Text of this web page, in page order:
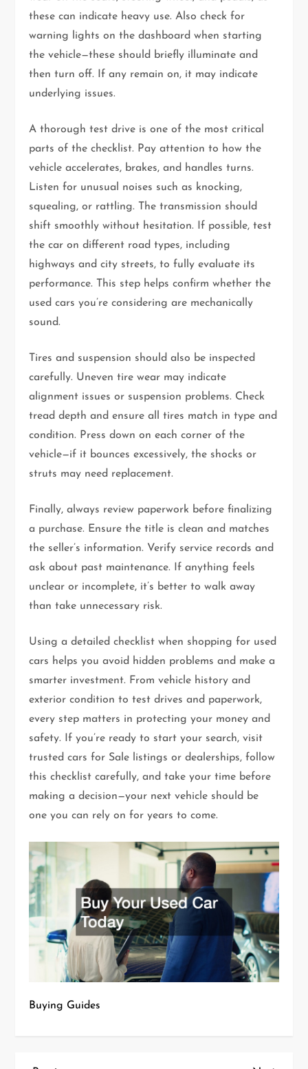
these can indicate heavy use. Also check for
warning lights on the dashboard when starting
the vehicle—these should briefly illuminate and
then turn off. If any remain on, it may indicate
underlying issues.
A thorough test drive is one of the most critical
parts of the checklist. Pay attention to how the
vehicle accelerates, brakes, and handles turns.
Listen for unusual noises such as knocking,
squealing, or rattling. The transmission should
shift smoothly without hesitation. If possible, test
the car on different road types, including
highways and city streets, to fully evaluate its
performance. This step helps confirm whether the
used cars you’re considering are mechanically
sound.
Tires and suspension should also be inspected
carefully. Uneven tire wear may indicate
alignment issues or suspension problems. Check
tread depth and ensure all tires match in type and
condition. Press down on each corner of the
vehicle—if it bounces excessively, the shocks or
struts may need replacement.
Finally, always review paperwork before finalizing
a purchase. Ensure the title is clean and matches
the seller’s information. Verify service records and
ask about past maintenance. If anything feels
unclear or incomplete, it’s better to walk away
than take unnecessary risk.
Using a detailed checklist when shopping for used
cars helps you avoid hidden problems and make a
smarter investment. From vehicle history and
exterior condition to test drives and paperwork,
every step matters in protecting your money and
safety. If you’re ready to start your search, visit
trusted cars for Sale listings or dealerships, follow
this checklist carefully, and take your time before
making a decision—your next vehicle should be
one you can rely on for years to come.
Buying Guides